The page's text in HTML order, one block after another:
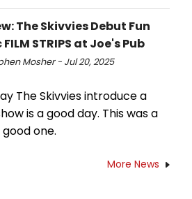
The Skivvies Debut Fun
STRIPS at Joe's Pub
Mosher - Jul 20, 2025
The Skivvies introduce a
is a good day. This was a
one.
More News